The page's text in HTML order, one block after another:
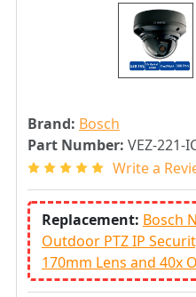
Brand: Bosch
Part Number: VEZ-221-
Write a
Replacement: Bosch
Outdoor PTZ IP
170mm Lens and 40x